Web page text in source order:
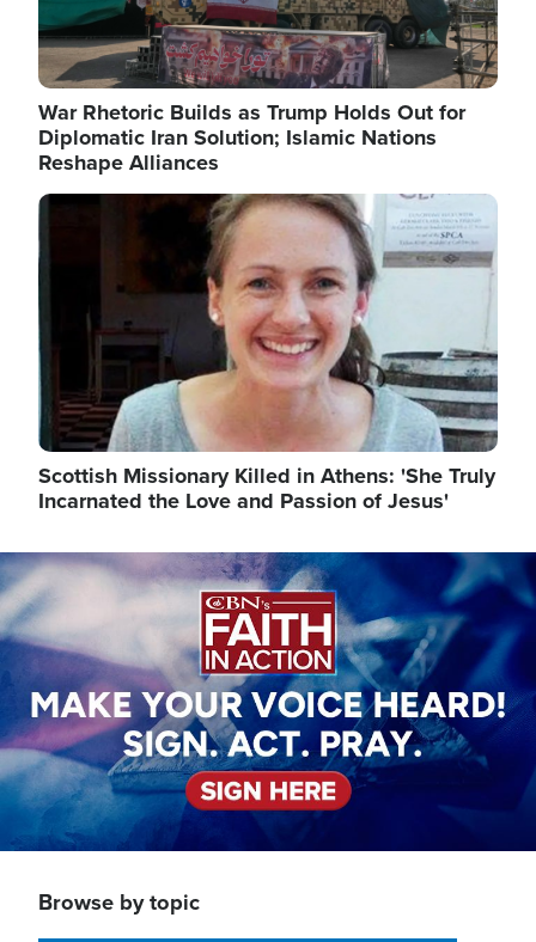
War Rhetoric Builds as Trump Holds Out for
Diplomatic Iran Solution; Islamic Nations
Reshape Alliances
Image
Scottish Missionary Killed in Athens: 'She Truly
Incarnated the Love and Passion of Jesus'
Image
Browse by topic